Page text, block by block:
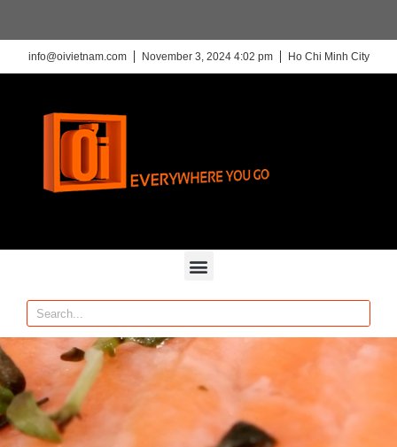
info@oivietnam.com November 3, 2024 4:02 pm Ho Chi Minh City